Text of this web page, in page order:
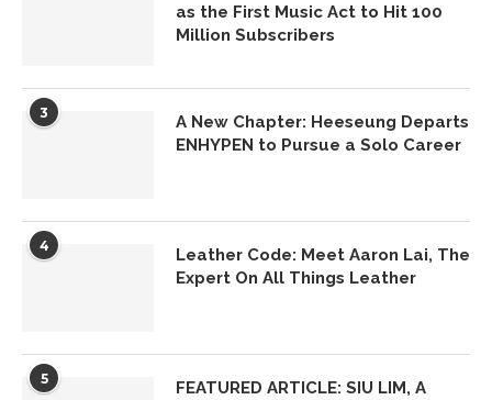
as the First Music Act to Hit 100
Million Subscribers
3
A New Chapter: Heeseung Departs
ENHYPEN to Pursue a Solo Career
4
Leather Code: Meet Aaron Lai, The
Expert On All Things Leather
5
FEATURED ARTICLE: SIU LIM, A